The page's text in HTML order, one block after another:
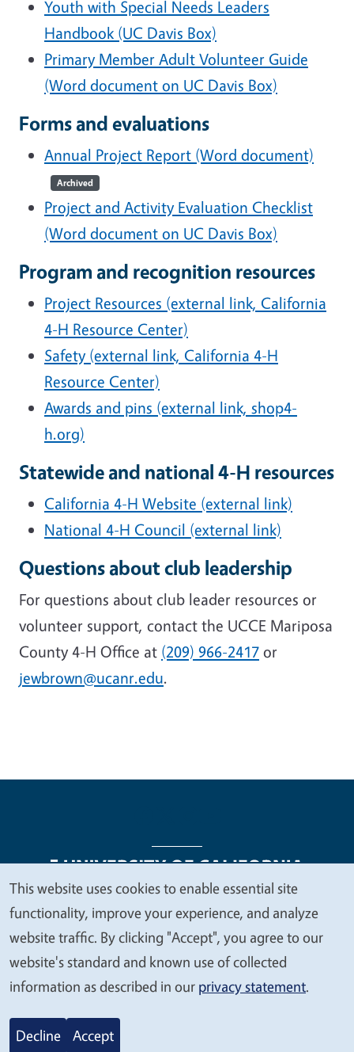
Youth with Special Needs Leaders
Handbook (UC Davis Box)
Primary Member Adult Volunteer Guide
(Word document on UC Davis Box)
Forms and evaluations
Annual Project Report (Word document)
Archived
Project and Activity Evaluation Checklist
(Word document on UC Davis Box)
Program and recognition resources
Project Resources (external link, California
4-H Resource Center)
Safety (external link, California 4-H
Resource Center)
Awards and pins (external link, shop4-
h.org)
Statewide and national 4-H resources
California 4-H Website (external link)
National 4-H Council (external link)
Questions about club leadership
For questions about club leader resources or
volunteer support, contact the UCCE Mariposa
County 4-H Office at (209) 966-2417 or
jewbrown@ucanr.edu.
Legal Menu
Copyright
Nondiscrimination Statements
Accessibility
Contact Privacy
© 2026 Regents of the University of California
We
value
your
privacy
This website uses cookies to enable essential site
functionality, improve your experience, and analyze
website traffic. By clicking "Accept", you agree to our
website's standard and known use of collected
information as described in our privacy statement.
Decline Accept